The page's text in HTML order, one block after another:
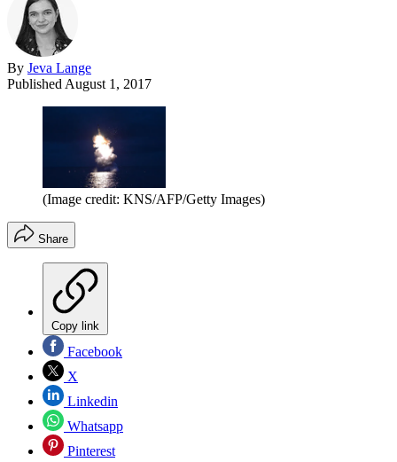
By Jeva Lange
Published August 1, 2017
(Image credit: KNS/AFP/Getty Images)
Share
Copy link
Facebook
X
Linkedin
Whatsapp
Pinterest